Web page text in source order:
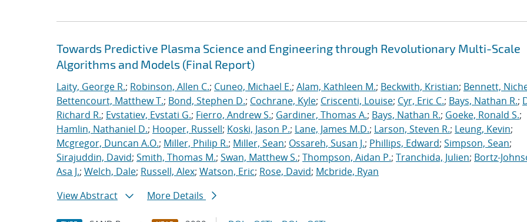
Towards Predictive Plasma Science and Engineering through Revolutionary Multi-Scale
Algorithms and Models (Final Report)
Laity, George R.; Robinson, Allen C.; Cuneo, Michael E.; Alam, Kathleen M.; Beckwith, Kristian; Bennett,
Bettencourt, Matthew T.; Bond, Stephen D.; Cochrane, Kyle; Criscenti, Louise; Cyr, Eric C.; Bays, Nathan R.;
Richard R.; Evstatiev, Evstati G.; Fierro, Andrew S.; Gardiner, Thomas A.; Bays, Nathan R.; Goeke, Ronald S.;
Hamlin, Nathaniel D.; Hooper, Russell; Koski, Jason P.; Lane, James M.D.; Larson, Steven R.; Leung, Kevin;
Mcgregor, Duncan A.O.; Miller, Philip R.; Miller, Sean; Ossareh, Susan J.; Phillips, Edward; Simpson, Sean;
Sirajuddin, David; Smith, Thomas M.; Swan, Matthew S.; Thompson, Aidan P.; Tranchida, Julien; Bortz-
Asa J.; Welch, Dale; Russell, Alex; Watson, Eric; Rose, David; Mcbride, Ryan
View Abstract
More Details